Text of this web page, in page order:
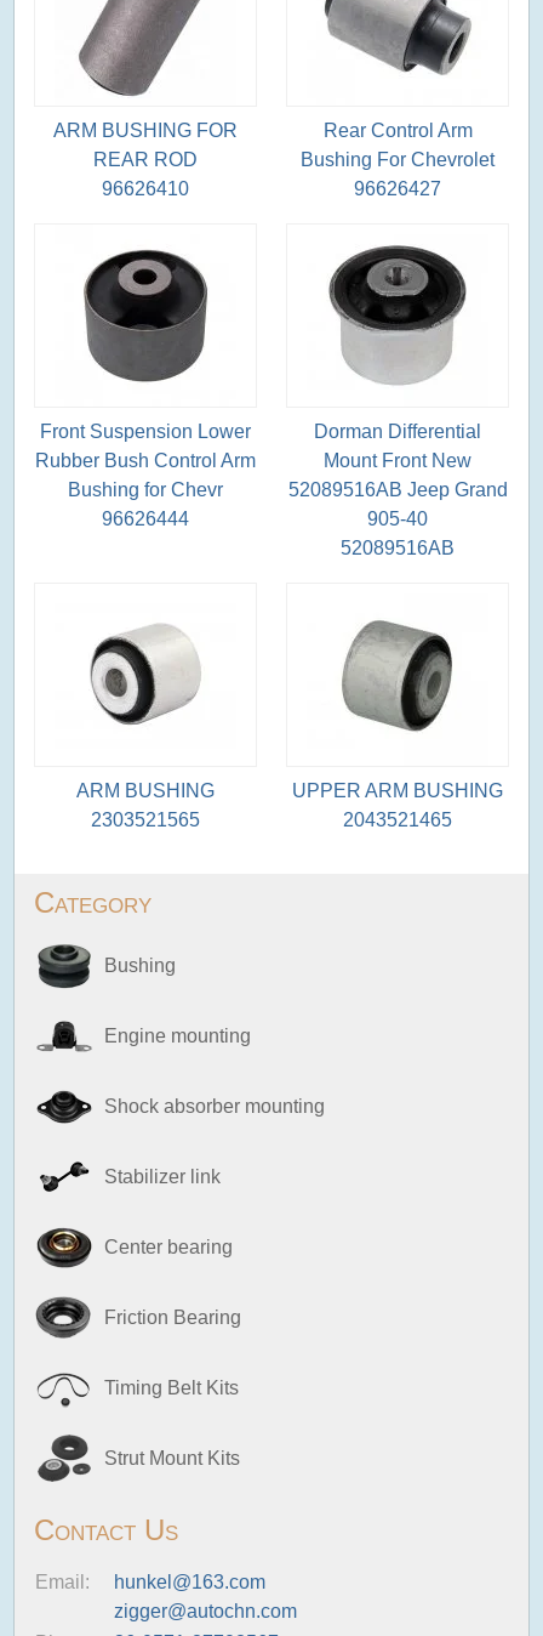
Category
Bushing
Engine mounting
Shock absorber mounting
Stabilizer link
Center bearing
Friction Bearing
Timing Belt Kits
Strut Mount Kits
Contact Us
Email:
hunkel@163.com
zigger@autochn.com
ARM BUSHING FOR
REAR ROD
96626410
Rear Control Arm
Bushing For Chevrolet
96626427
Front Suspension Lower
Rubber Bush Control Arm
Bushing for Chevr
96626444
Dorman Differential
Mount Front New
52089516AB Jeep Grand
905-40
52089516AB
ARM BUSHING
2303521565
UPPER ARM BUSHING
2043521465